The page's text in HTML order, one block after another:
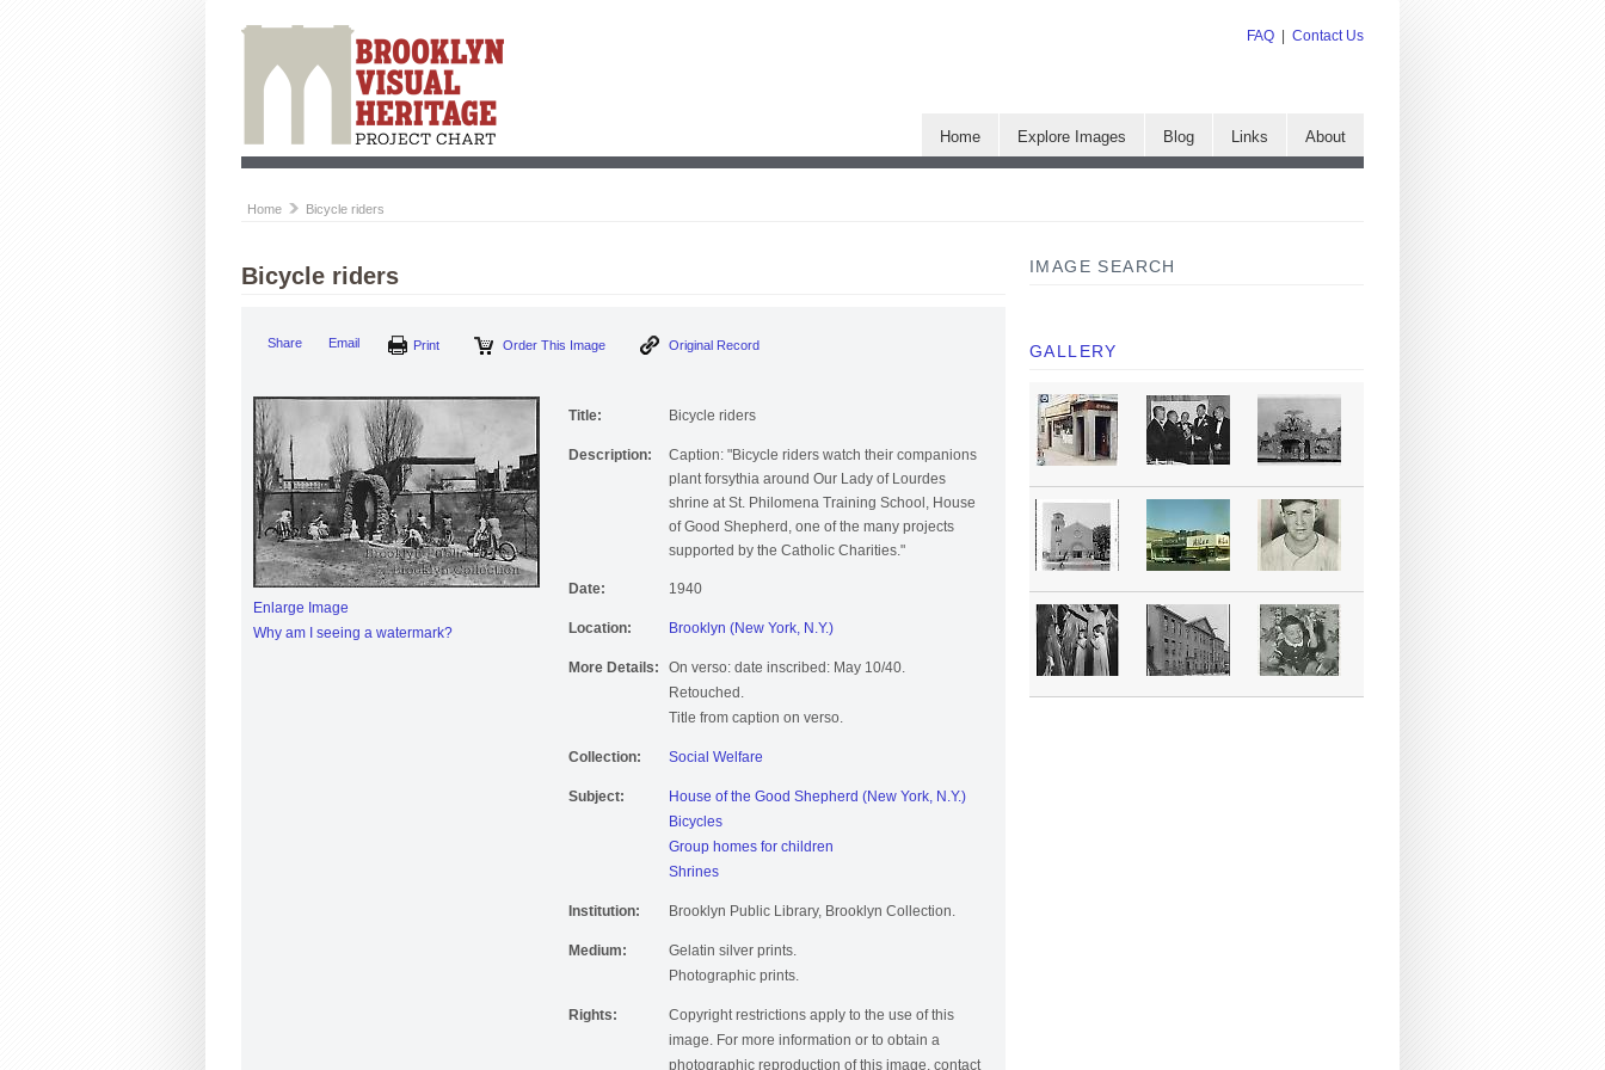
FAQ Contact Us
Home Explore Images Blog Links About
Home Bicycle riders
IMAGE SEARCH
GALLERY
Bicycle riders
Share Email Print Order This Image Original Record
Enlarge Image
Why am I seeing a watermark?
Title: Bicycle riders
Description:
Caption: "Bicycle riders watch their companions
plant forsythia around Our Lady of Lourdes
shrine at St. Philomena Training School, House
of Good Shepherd, one of the many projects
supported by the Catholic Charities."
Date: 1940
Location: Brooklyn (New York, N.Y.)
More Details:
On verso: date inscribed: May 10/40.
Retouched.
Title from caption on verso.
Collection: Social Welfare
Subject:
House of the Good Shepherd (New York, N.Y.)
Bicycles
Group homes for children
Shrines
Institution: Brooklyn Public Library, Brooklyn Collection.
Medium:
Gelatin silver prints.
Photographic prints.
Rights:
Copyright restrictions apply to the use of this
image. For more information or to obtain a
photographic reproduction of this image, contact